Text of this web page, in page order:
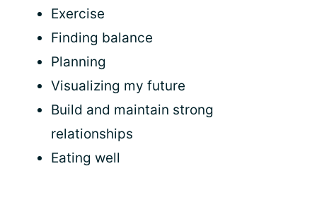
Exercise
Finding balance
Planning
Visualizing my future
Build and maintain strong
relationships
Eating well